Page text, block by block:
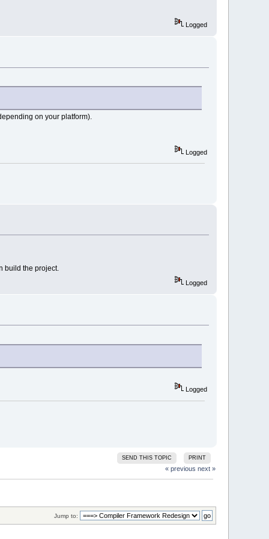
Logged
on your platform).
Logged
build the project.
Logged
Logged
SEND THIS TOPIC PRINT
« previous next »
Jump to: